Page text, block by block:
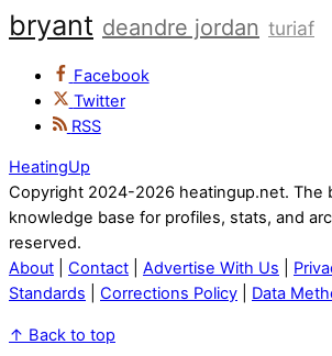
bryant deandre jordan turiaf
Facebook
Twitter
RSS
HeatingUp
Copyright 2024-2026 heatingup.net. The
knowledge base for profiles, stats, and
reserved.
About
Contact Advertise With Us
Standards
Corrections Policy Data
↑ Back to top